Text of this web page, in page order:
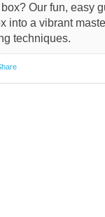
Our fun, easy
into a vibrant
techniques.